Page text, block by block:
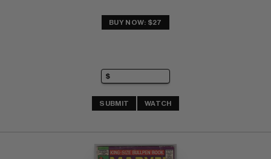
BUY NOW: $27
SUBMIT WATCH